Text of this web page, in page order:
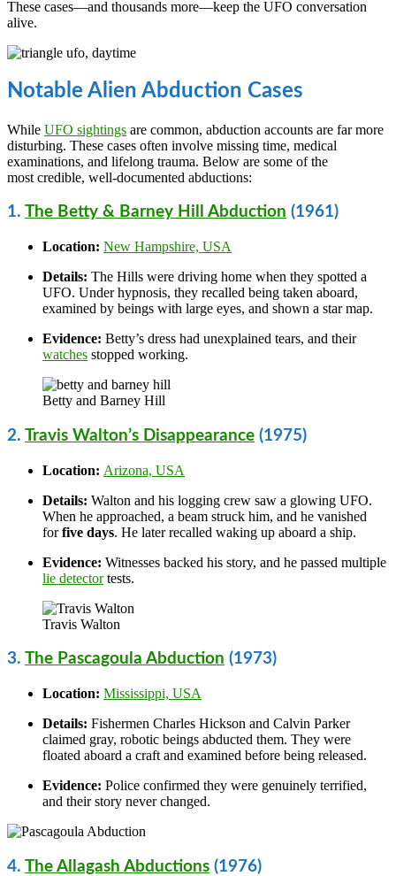
These cases—and thousands more—keep the UFO conversation
alive.
Notable Alien Abduction Cases
While UFO sightings are common, abduction accounts are far more
disturbing. These cases often involve missing time, medical
examinations, and lifelong trauma. Below are some of the
most credible, well-documented abductions:
1. The Betty & Barney Hill Abduction (1961)
Location: New Hampshire, USA
Details: The Hills were driving home when they spotted a
UFO. Under hypnosis, they recalled being taken aboard,
examined by beings with large eyes, and shown a star map.
Evidence: Betty’s dress had unexplained tears, and their
watches stopped working.
Betty and Barney Hill
2. Travis Walton’s Disappearance (1975)
Location: Arizona, USA
Details: Walton and his logging crew saw a glowing UFO.
When he approached, a beam struck him, and he vanished
forfive days. He later recalled waking up aboard a ship.
Evidence: Witnesses backed his story, and he passed multiple
lie detectortests.
Travis Walton
3. The Pascagoula Abduction (1973)
Location: Mississippi, USA
Details: Fishermen Charles Hickson and Calvin Parker
claimed gray, robotic beings abducted them. They were
floated aboard a craft and examined before being released.
Evidence: Police confirmed they were genuinely terrified,
and their story never changed.
4. The Allagash Abductions (1976)